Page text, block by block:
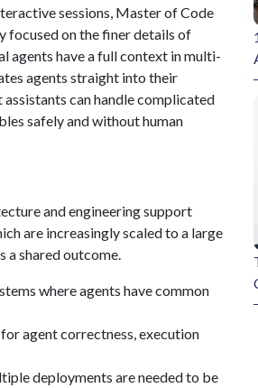
sessions, Master of Code
focused on the finer details of
agents have a full context in multi-
agents straight into their
can handle complicated
safely and without human
and engineering support
are increasingly scaled to a large
shared outcome.
where agents have common
agent correctness, execution
deployments are needed to be